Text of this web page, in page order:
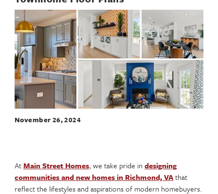
November 26, 2024
AtMain Street Homes, we take pride in designing
communities and new homes in Richmond, VAthat
reflect the lifestyles and aspirations of modern homebuyers.